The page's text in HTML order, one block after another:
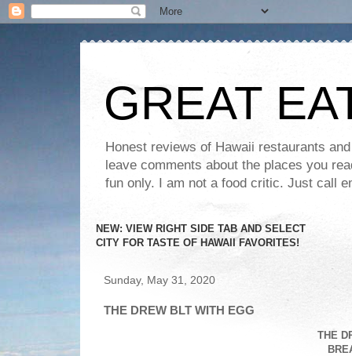
GREAT
Honest reviews of Hawaii restaurants
leave comments about the places you
fun only. I am not a food critic. Just call
NEW: VIEW RIGHT SIDE TAB AND SELECT
CITY FOR TASTE OF HAWAII FAVORITES!
Sunday, May 31, 2020
THE DREW BLT WITH EGG
THE